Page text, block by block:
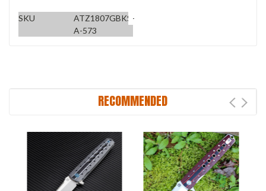
SKU
ATZ1807GBKS-
A-573
RECOMMENDED